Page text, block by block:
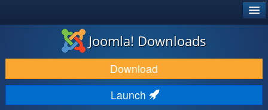
DOWNLOAD & EXTEND
DISCOVER & LEARN
COMMUNITY & SUPPORT
Joomla! Downloads
Download
Launch